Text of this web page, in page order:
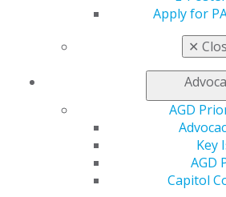
Apply for
✕
AGD
Key
AGD
Capitol
AGD Impact
Insurance and Coding
Patient Resources
Member Benefits
Exclusive Benefits
Find a Mentor/Mentee